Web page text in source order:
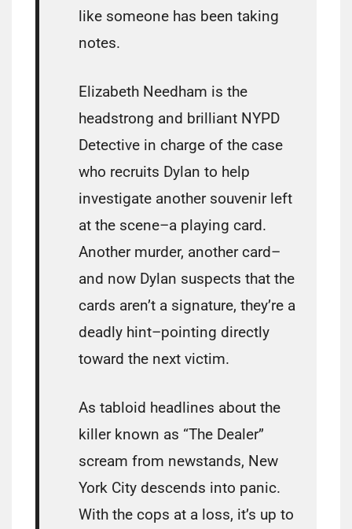
like someone has been taking
notes.
Elizabeth Needham is the
headstrong and brilliant NYPD
Detective in charge of the case
who recruits Dylan to help
investigate another souvenir left
at the scene–a playing card.
Another murder, another card–
and now Dylan suspects that the
cards aren’t a signature, they’re a
deadly hint–pointing directly
toward the next victim.
As tabloid headlines about the
killer known as “The Dealer”
scream from newstands, New
York City descends into panic.
With the cops at a loss, it’s up to